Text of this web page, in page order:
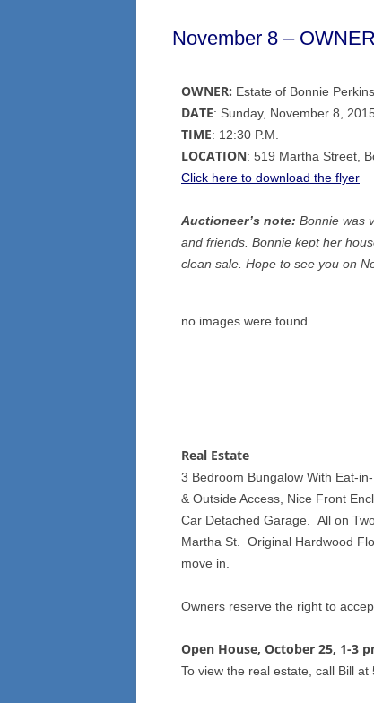
November 8 –
OWNER: Estate of Bonnie Perkins
DATE: Sunday, November 8,
TIME: 12:30 P.M.
LOCATION: 519 Martha Street,
Click here to download the flyer
Auctioneer’s note: Bonnie was
and friends. Bonnie kept her
clean sale. Hope to see you on
no images were found
Real Estate
3 Bedroom Bungalow With Eat-
& Outside Access, Nice Front
Car Detached Garage. All on
Martha St. Original Hardwood
move in.
Owners reserve the right to
Open House, October 25, 1-3
To view the real estate, call Bill at